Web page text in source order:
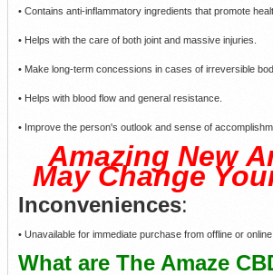
• Contains anti-inflammatory ingredients that promote
• Helps with the care of both joint and massive injuries.
• Make long-term concessions in cases of irreversible
• Helps with blood flow and general resistance.
• Improve the person's outlook and sense of
Amazing New
May Change
Inconveniences:
• Unavailable for immediate purchase from offline or
What are The Amaze